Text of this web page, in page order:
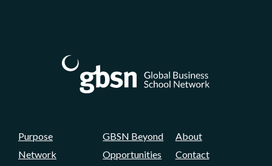
Purpose
Network
GBSN Beyond
Opportunities
About
Contact